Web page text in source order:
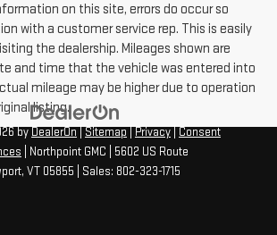
on this site, errors do occur so
with a customer service rep. This is easily
the dealership. Mileages shown are
and time that the vehicle was entered into
mileage may be higher due to operation
listing.
by DealerOn Sitemap Privacy
Consent
| Northpoint GMC
5602 US Route
VT 05855 | Sales: 802-323-1715